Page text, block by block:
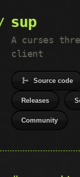
sup
A curses
client
Source code
Releases
Community